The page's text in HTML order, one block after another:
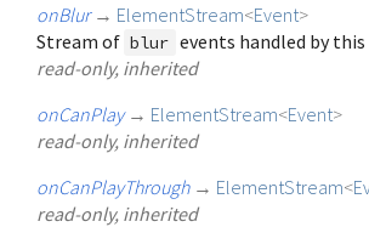
onBlur → ElementStream<Event>
Stream of blur events handled by this
read-only, inherited
onCanPlay → ElementStream<Event>
read-only, inherited
onCanPlayThrough → ElementStream<
read-only, inherited